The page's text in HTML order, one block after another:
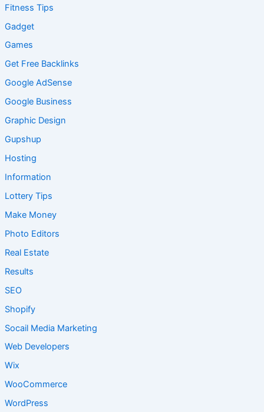
Fitness Tips
Gadget
Games
Get Free Backlinks
Google AdSense
Google Business
Graphic Design
Gupshup
Hosting
Information
Lottery Tips
Make Money
Photo Editors
Real Estate
Results
SEO
Shopify
Socail Media Marketing
Web Developers
Wix
WooCommerce
WordPress